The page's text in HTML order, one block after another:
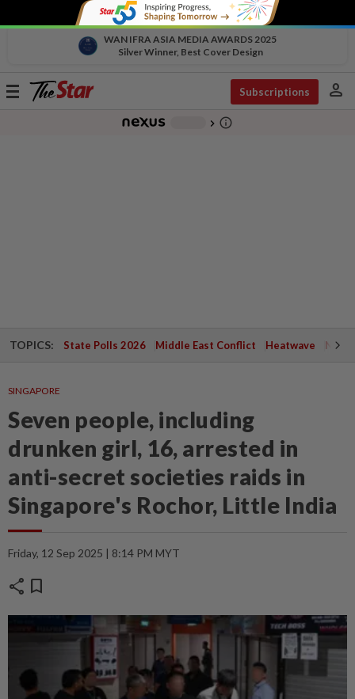
WAN IFRA ASIA MEDIA AWARDS 2025
Silver Winner, Best Cover Design
Toggle
Subscriptions person
chevron_right info_outline
TOPICS: State Polls 2026 Middle East Conflict Heatwave
SINGAPORE
Seven people, including
drunken girl, 16, arrested in
anti-secret societies raids in
Singapore's Rochor, Little India
Friday, 12 Sep 2025 | 8:14 PM MYT
share bookmark